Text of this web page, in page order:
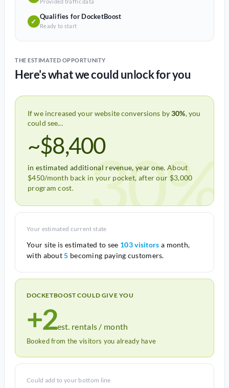
✓
Qualifies for DocketBoost
Ready to start
THE ESTIMATED OPPORTUNITY
Here's what we could unlock for you
If we increased your website conversions by30%, you
could see...
~$8,400
in estimated additional revenue, year one. About
$450/month back in your pocket, after our $3,000
program cost.
30%
Your estimated current state
Your site is estimated to see 103 visitors a month,
with about5 becoming paying customers.
DOCKETBOOST COULD GIVE YOU
+2est. rentals / month
Booked from the visitors you already have
Could add to your bottom line